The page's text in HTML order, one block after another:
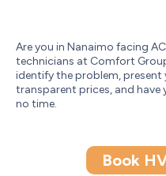
Are you in Nanaimo facing
technicians at Comfort
identify the problem,
transparent prices, and have
no time.
Book